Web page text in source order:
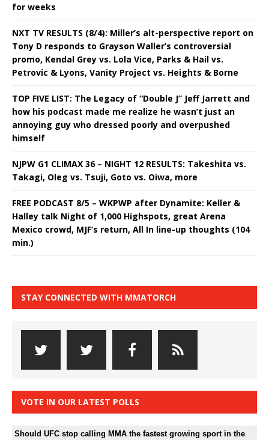
for weeks
NXT TV RESULTS (8/4): Miller’s alt-perspective report on
Tony D responds to Grayson Waller’s controversial
promo, Kendal Grey vs. Lola Vice, Parks & Hail vs.
Petrovic & Lyons, Vanity Project vs. Heights & Borne
TOP FIVE LIST: The Legacy of “Double J” Jeff Jarrett and
how his podcast made me realize he wasn’t just an
annoying guy who dressed poorly and overpushed
himself
NJPW G1 CLIMAX 36 – NIGHT 12 RESULTS: Takeshita vs.
Takagi, Oleg vs. Tsuji, Goto vs. Oiwa, more
FREE PODCAST 8/5 – WKPWP after Dynamite: Keller &
Halley talk Night of 1,000 Highspots, great Arena
Mexico crowd, MJF’s return, All In line-up thoughts (104
min.)
STAY CONNECTED WITH MMATORCH
VOTE IN OUR LATEST POLLS
Should UFC stop calling MMA the fastest growing sport in the